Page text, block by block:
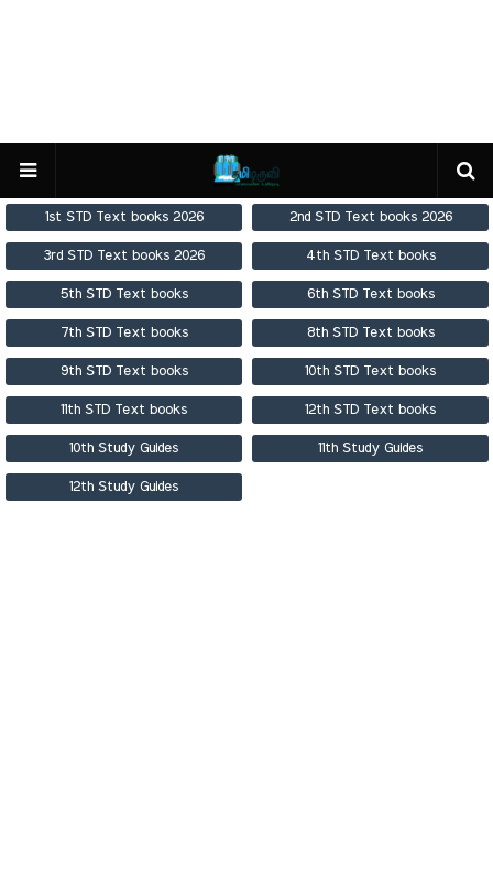
1st STD Text books 2026 2nd STD Text books 2026
3rd STD Text books 2026 4th STD Text books
5th STD Text books 6th STD Text books
7th STD Text books 8th STD Text books
9th STD Text books 10th STD Text books
11th STD Text books 12th STD Text books
10th Study Guides 11th Study Guides
12th Study Guides